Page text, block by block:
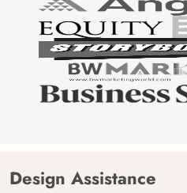
Design Assistance